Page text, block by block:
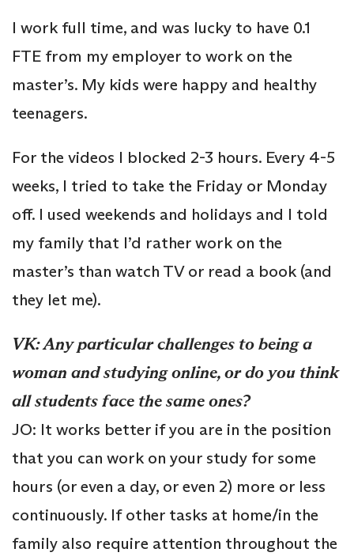
I work full time, and was lucky to have 0.1
FTE from my employer to work on the
master’s. My kids were happy and healthy
teenagers.
For the videos I blocked 2-3 hours. Every 4-5
weeks, I tried to take the Friday or Monday
off. I used weekends and holidays and I told
my family that I’d rather work on the
master’s than watch TV or read a book (and
they let me).
VK: Anyparticular challenges to being a
woman and studying online, or do you think
all students face the same ones?
JO: It works better if you are in the position
that you can work on your study for some
hours (or even a day, or even 2) more or less
continuously. If other tasks at home/in the
family also require attention throughout the